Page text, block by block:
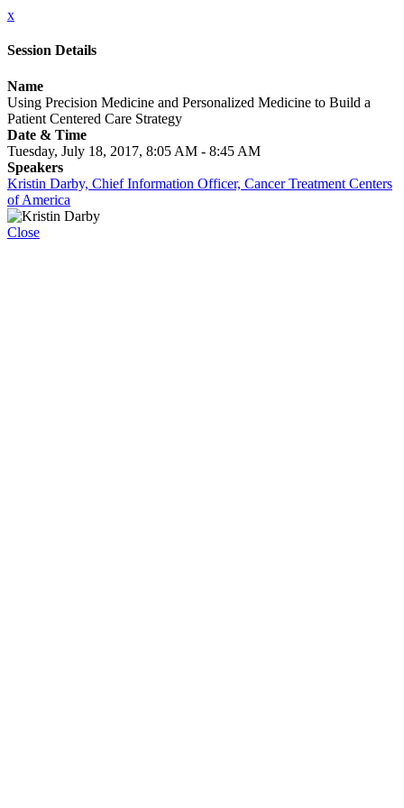
x
Session Details
Name
Using Precision Medicine and Personalized Medicine to Build a
Patient Centered Care Strategy
Date & Time
Tuesday, July 18, 2017, 8:05 AM - 8:45 AM
Speakers
Kristin Darby, Chief Information Officer, Cancer Treatment Centers
of America
Close